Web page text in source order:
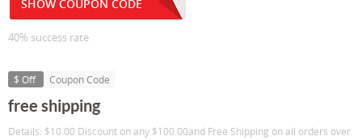
SHOW COUPON CODE
40% success rate
$ Off Coupon Code
free shipping
Details: $10.00 Discount on any $100.00and Free Shipping on all orders over